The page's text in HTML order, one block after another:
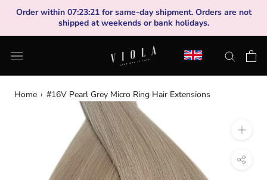
content
Order within 07:23:20for same-day shipment. Orders are not
shipped at weekends or bank holidays.
Home › #16V Pearl Grey Micro Ring Hair Extensions